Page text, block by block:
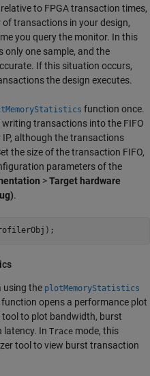
to FPGA transaction times,
transactions in your design,
you query the monitor. In this
one sample, and the
If this situation occurs,
the design executes.
function once.
transactions into the FIFO
IP, although the transactions
the size of the transaction FIFO,
parameters of the
>Target hardware
.
using the plotMemoryStatistics
function opens a performance plot
to plot bandwidth, burst
latency. In Trace mode, this
tool to view burst transaction